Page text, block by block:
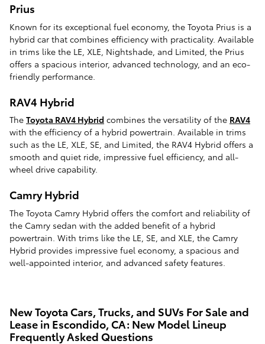
Prius
Known for its exceptional fuel economy, the Toyota Prius is a
hybrid car that combines efficiency with practicality. Available
in trims like the LE, XLE, Nightshade, and Limited, the Prius
offers a spacious interior, advanced technology, and an eco-
friendly performance.
RAV4 Hybrid
The Toyota RAV4 Hybrid combines the versatility of the RAV4
with the efficiency of a hybrid powertrain. Available in trims
such as the LE, XLE, SE, and Limited, the RAV4 Hybrid offers a
smooth and quiet ride, impressive fuel efficiency, and all-
wheel drive capability.
Camry Hybrid
The Toyota Camry Hybrid offers the comfort and reliability of
the Camry sedan with the added benefit of a hybrid
powertrain. With trims like the LE, SE, and XLE, the Camry
Hybrid provides impressive fuel economy, a spacious and
well-appointed interior, and advanced safety features.
New Toyota Cars, Trucks, and SUVs For Sale and
Lease in Escondido, CA: New Model Lineup
Frequently Asked Questions